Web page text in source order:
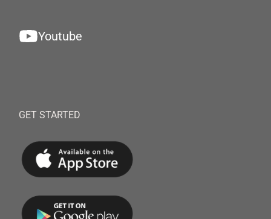
Youtube
GET STARTED